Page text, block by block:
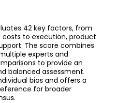
42 key factors, from
costs to execution, product
The score combines
experts and
to provide an
balanced assessment.
bias and offers a
for broader